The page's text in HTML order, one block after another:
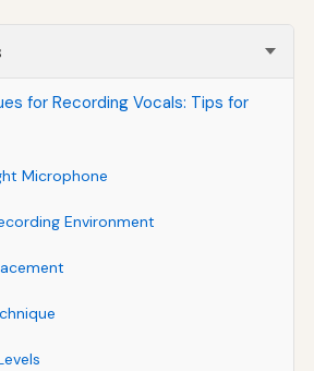
for Recording Vocals: Tips for
Microphone
Environment